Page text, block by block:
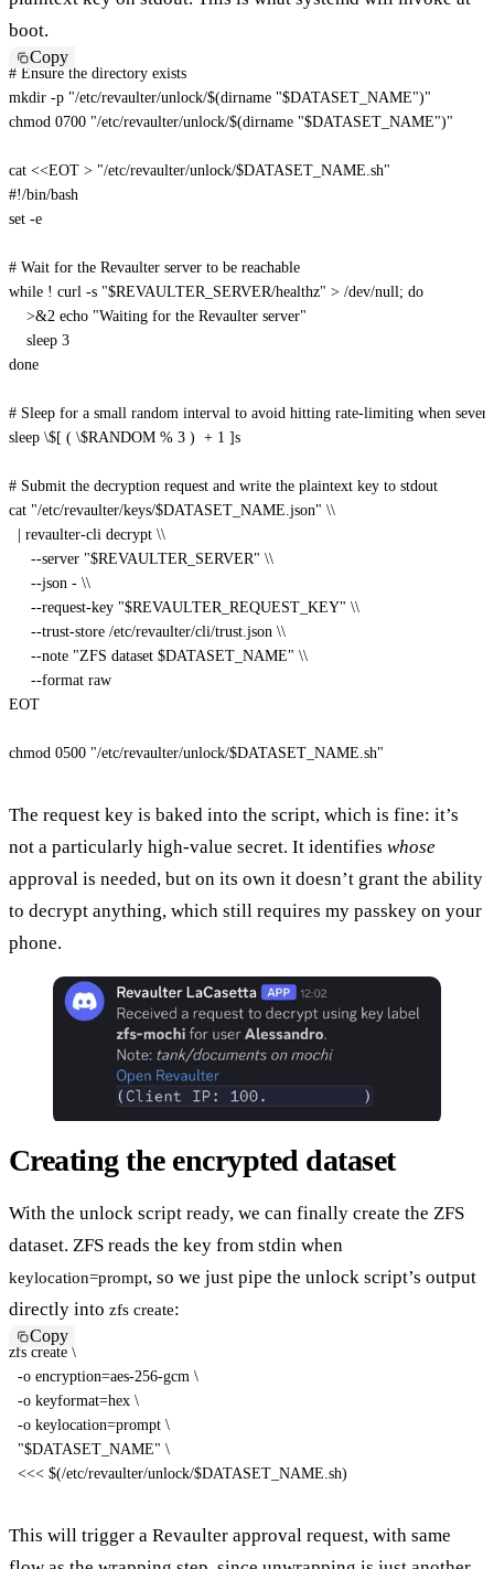
boot.
Copy
# Ensure the directory exists
mkdir -p "/etc/revaulter/unlock/$(dirname "$DATASET_NAME")"
chmod 0700 "/etc/revaulter/unlock/$(dirname "$DATASET_NAME")"
cat <<EOT > "/etc/revaulter/unlock/$DATASET_NAME .sh"
#!/bin/bash
set -e
# Wait for the Revaulter server to be reachable
while ! curl -s "$REVAULTER_SERVER/healthz" > /dev/null; do
    >&2 echo "Waiting for the Revaulter server"
    sleep 3
done
# Sleep for a small random interval to avoid hitting rate-limiting when
sleep \$[ ( \$RANDOM % 3 )  + 1 ]s
# Submit the decryption request and write the plaintext key to stdout
cat "/etc/revaulter/keys/$DATASET_NAME .json" \\
  | revaulter-cli decrypt
\\
     --server "
$REVAULTER_SERVER" \\
     --json -
\\
     --request-key "
$REVAULTER_REQUEST_KEY" \\
     --trust-store /etc/revaulter/cli/trust.json
\\
     --note "ZFS dataset
$DATASET_NAME" \\
     --format raw
EOT
chmod 0500 "/etc/revaulter/unlock/$DATASET_NAME .sh"
The request key is baked into the script, which is fine: it’s
not a particularly high-value secret. It identifies whose
approval is needed, but on its own it doesn’t grant the ability
to decrypt anything, which still requires my passkey on your
phone.
Creating the encrypted dataset
With the unlock script ready, we can finally create the ZFS
dataset. ZFS reads the key from stdin when
keylocation=prompt, so we just pipe the unlock script’s output
directly into zfs create:
Copy
zfs create \
-o encryption=aes-256-gcm \
-o keyformat=hex \
-o keylocation=prompt \
"$DATASET_NAME" \
<<< $(/etc/revaulter/unlock/$DATASET_NAME.sh)
This will trigger a Revaulter approval request, with same